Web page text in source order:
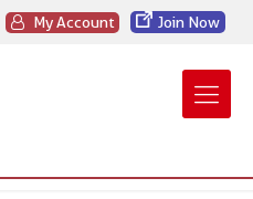
My Account Join Now